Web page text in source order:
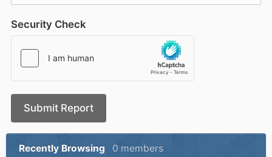
Security Check
Submit Report
Recently Browsing 0 members